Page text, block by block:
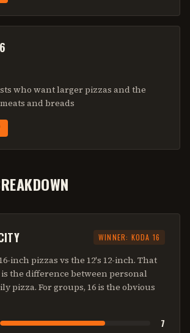
who want larger pizzas and the
and breads
WINNER: KODA 16
inch pizzas vs the 12's 12-inch. That
the difference between personal
pizza. For groups, 16 is the obvious
7